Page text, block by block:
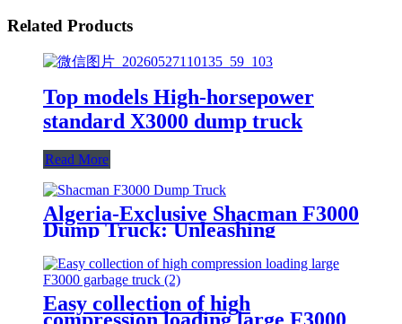
Related Products
Top models High-horsepower
standard X3000 dump truck
Read More
Algeria-Exclusive Shacman F3000
Dump Truck: Unleashing
Unrivaled Hauling Power for the
Region
Easy collection of high
compression loading large F3000